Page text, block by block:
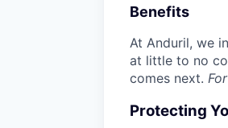
Benefits
At Anduril, we
at little to no
comes next.
Protecting